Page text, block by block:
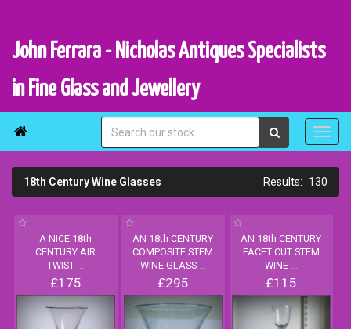
John Ferrara - Nicholas Antiques Specialists
in Fine Glass and Jewellery

18th Century Wine Glasses 130
A NICE 18th
CENTURY AIR
TWIST ...
£175
AN 18th CENTURY
COMPOSITE STEM
WINE GLASS ...
£295
AN 18th CENTURY
FACET CUT STEM
WINE ...
£115